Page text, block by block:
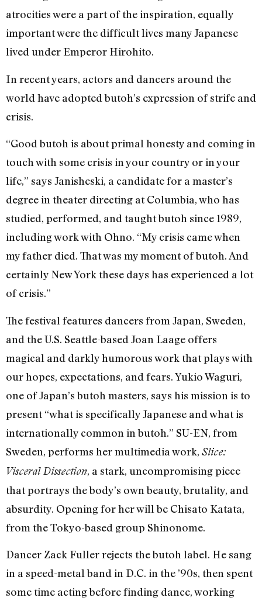
atrocities were a part of the inspiration, equally
important were the difficult lives many Japanese
lived under Emperor Hirohito.
In recent years, actors and dancers around the
world have adopted butoh’s expression of strife and
crisis.
“Good butoh is about primal honesty and coming in
touch with some crisis in your country or in your
life,” says Janisheski, a candidate for a master’s
degree in theater directing at Columbia, who has
studied, performed, and taught butoh since 1989,
including work with Ohno. “My crisis came when
my father died. That was my moment of butoh. And
certainly New York these days has experienced a lot
of crisis.”
The festival features dancers from Japan, Sweden,
and the U.S. Seattle-based Joan Laage offers
magical and darkly humorous work that plays with
our hopes, expectations, and fears. Yukio Waguri,
one of Japan’s butoh masters, says his mission is to
present “what is specifically Japanese and what is
internationally common in butoh.” SU-EN, from
Sweden, performs her multimedia work, Slice:
Visceral Dissection, a stark, uncompromising piece
that portrays the body’s own beauty, brutality, and
absurdity. Opening for her will be Chisato Katata,
from the Tokyo-based group Shinonome.
Dancer Zack Fuller rejects the butoh label. He sang
in a speed-metal band in D.C. in the ’90s, then spent
some time acting before finding dance, working